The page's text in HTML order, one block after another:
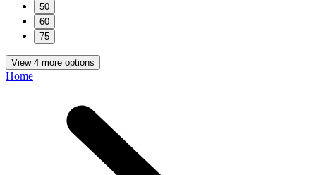
50
60
75
View 4 more options
Home